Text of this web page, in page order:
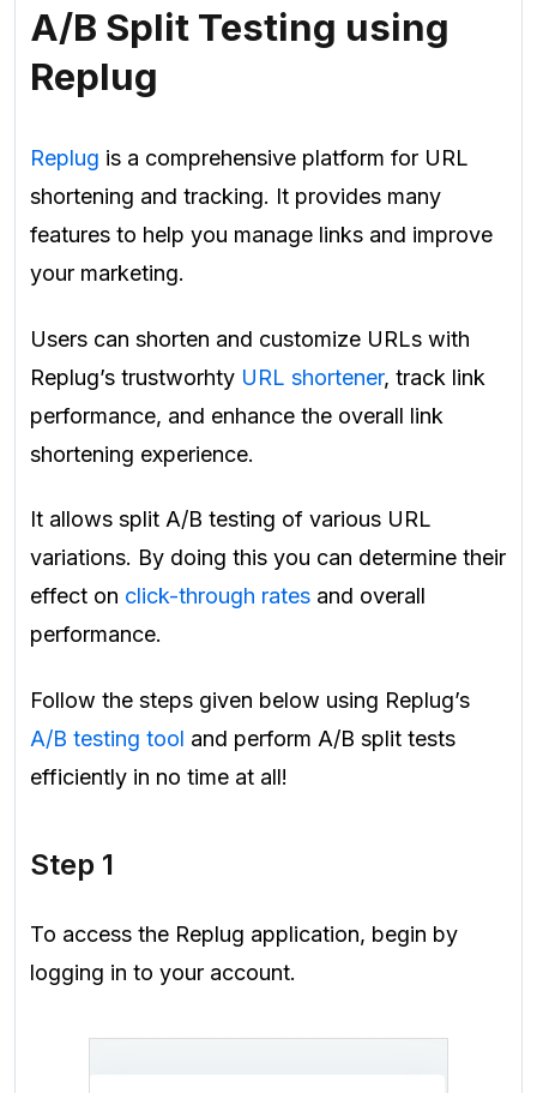
A/B Split Testing using
Replug
Replug is a comprehensive platform for URL
shortening and tracking. It provides many
features to help you manage links and improve
your marketing.
Users can shorten and customize URLs with
Replug’s trustworhty URL shortener, track link
performance, and enhance the overall link
shortening experience.
It allows split A/B testing of various URL
variations. By doing this you can determine their
effect on click-through rates and overall
performance.
Follow the steps given below using Replug’s
A/B testing tool and perform A/B split tests
efficiently in no time at all!
Step 1
To access the Replug application, begin by
logging in to your account.